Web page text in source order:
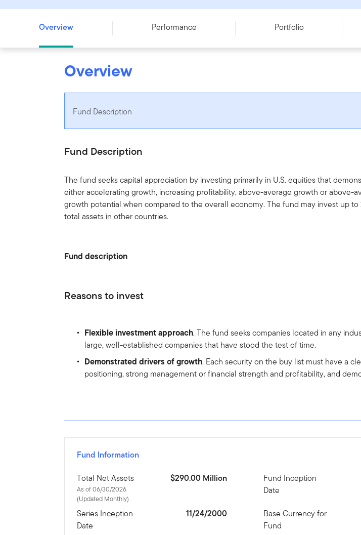
Overview Performance Portfolio
Overview
Fund Description
Fund Description
The fund seeks capital appreciation by investing primarily in U.S. equities that
either accelerating growth, increasing profitability, above-average growth or above-
growth potential when compared to the overall economy. The fund may invest up to
total assets in other countries.
Fund description
Reasons to invest
Flexible investment approach. The fund seeks companies located in any
large, well-established companies that have stood the test of time.
Demonstrated drivers of growth. Each security on the buy list must have a
positioning, strong management or financial strength and profitability, and
Fund Information
Total Net Assets
As of 06/30/2026
(Updated Monthly)
$290.00 Million
Fund Inception
Date
Series Inception
Date
11/24/2000
Base Currency for
Fund